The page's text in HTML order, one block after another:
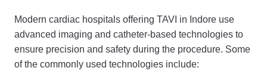
Modern cardiac hospitals offering TAVI in Indore use
advanced imaging and catheter-based technologies to
ensure precision and safety during the procedure. Some
of the commonly used technologies include: